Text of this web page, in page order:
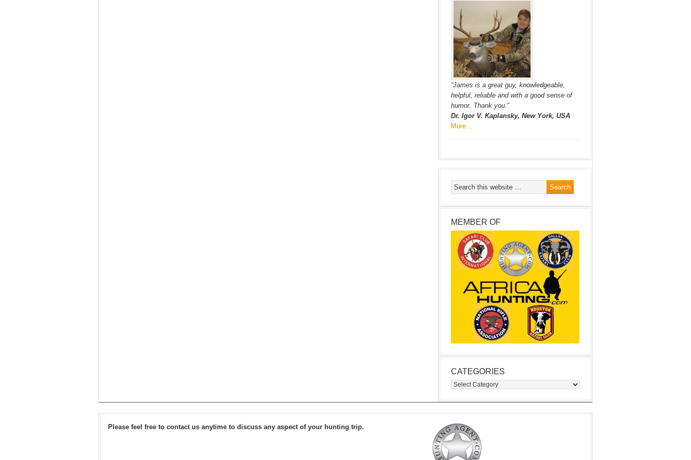
“James is a great guy, knowledgeable,
helpful, reliable and with a good sense of
humor. Thank you.”
Dr. Igor V. Kaplansky, New York, USA
More…
MEMBER OF
CATEGORIES
Categories
Please feel free to contact us anytime to discuss any aspect of your hunting trip.